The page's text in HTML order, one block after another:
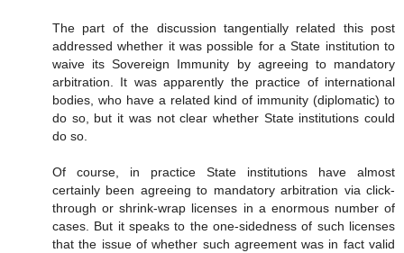
The part of the discussion tangentially related this post
addressed whether it was possible for a State institution to
waive its Sovereign Immunity by agreeing to mandatory
arbitration. It was apparently the practice of international
bodies, who have a related kind of immunity (diplomatic) to
do so, but it was not clear whether State institutions could
do so.
Of course, in practice State institutions have almost
certainly been agreeing to mandatory arbitration via click-
through or shrink-wrap licenses in a enormous number of
cases. But it speaks to the one-sidedness of such licenses
that the issue of whether such agreement was in fact valid